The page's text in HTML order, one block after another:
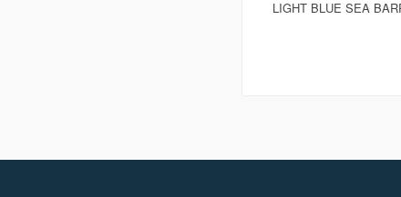
LIGHT BLUE SEA